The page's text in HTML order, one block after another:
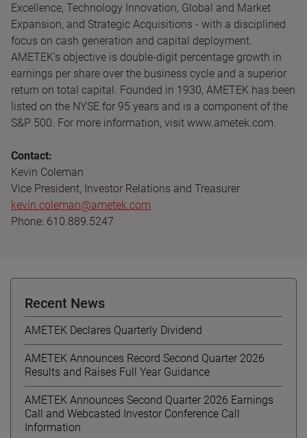
Excellence, Technology Innovation, Global and Market
Expansion, and Strategic Acquisitions - with a disciplined
focus on cash generation and capital deployment.
AMETEK's objective is double-digit percentage growth in
earnings per share over the business cycle and a superior
return on total capital. Founded in 1930, AMETEK has been
listed on the NYSE for 95 years and is a component of the
S&P 500. For more information, visit www.ametek.com.
Contact:
Kevin Coleman
Vice President, Investor Relations and Treasurer
kevin.coleman@ametek.com
Phone: 610.889.5247
Recent News
AMETEK Declares Quarterly Dividend
AMETEK Announces Record Second Quarter 2026
Results and Raises Full Year Guidance
AMETEK Announces Second Quarter 2026 Earnings
Call and Webcasted Investor Conference Call
Information